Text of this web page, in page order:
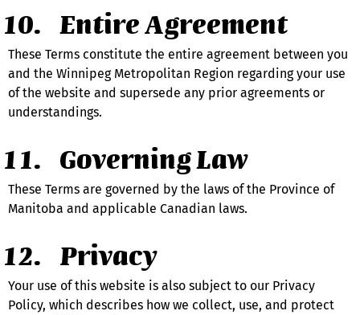
Entire Agreement
These Terms constitute the entire agreement between you
and the Winnipeg Metropolitan Region regarding your use
of the website and supersede any prior agreements or
understandings.
Governing Law
These Terms are governed by the laws of the Province of
Manitoba and applicable Canadian laws.
Privacy
Your use of this website is also subject to our Privacy
Policy, which describes how we collect, use, and protect